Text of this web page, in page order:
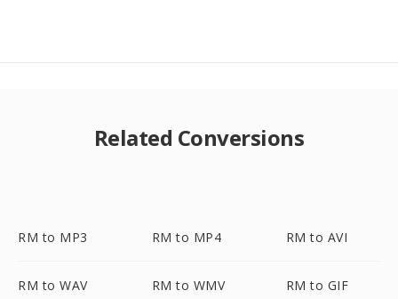
Related Conversions
RM to MP3 RM to MP4 RM to AVI
RM to WAV RM to WMV RM to GIF